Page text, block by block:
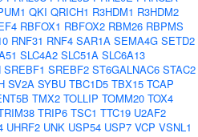
QKI QRICH1 R3HDM1 R3HDM2
RBFOX1 RBFOX2 RBM26 RBPMS
RNF31 RNF4 SAR1A SEMA4G SETD2
SLC4A2 SLC51A SLC6A13
SREBF1 SREBF2 ST6GALNAC6 STAC2
SV2A SYBU TBC1D5 TBX15 TCAP
TMX2 TOLLIP TOMM20 TOX4
TRIP6 TSC1 TTC19 U2AF2
UHRF2 UNK USP54 USP7 VCP VSNL1